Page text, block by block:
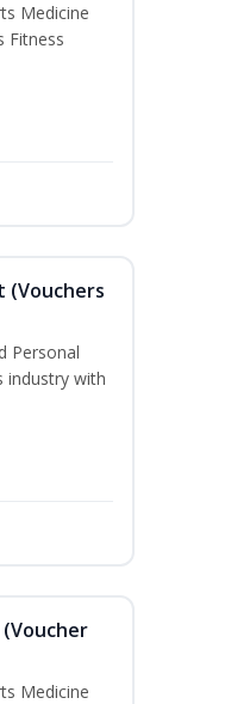
Medicine
Fitness
(Vouchers
Personal
industry with
Medicine